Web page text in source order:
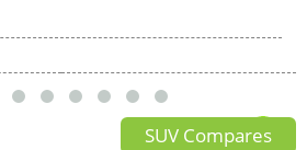
SUV Compares